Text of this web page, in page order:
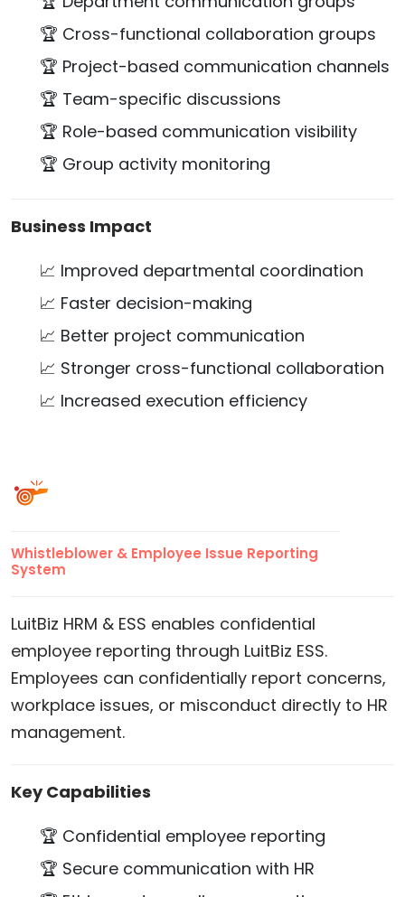
🏆 Cross-functional collaboration groups
🏆 Project-based communication channels
🏆 Team-specific discussions
🏆 Role-based communication visibility
🏆 Group activity monitoring
Business Impact
📈 Improved departmental coordination
📈 Faster decision-making
📈 Better project communication
📈 Stronger cross-functional collaboration
📈 Increased execution efficiency
Whistleblower & Employee Issue Reporting
System
LuitBiz HRM & ESS enables confidential
employee reporting through LuitBiz ESS.
Employees can confidentially report concerns,
workplace issues, or misconduct directly to HR
management.
Key Capabilities
🏆 Confidential employee reporting
🏆 Secure communication with HR